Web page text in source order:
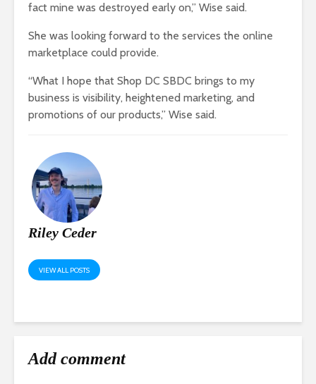
fact mine was destroyed early on,” Wise said.
She was looking forward to the services the online
marketplace could provide.
“What I hope that Shop DC SBDC brings to my
business is visibility, heightened marketing, and
promotions of our products,” Wise said.
Riley Ceder
VIEW ALL POSTS
Add comment